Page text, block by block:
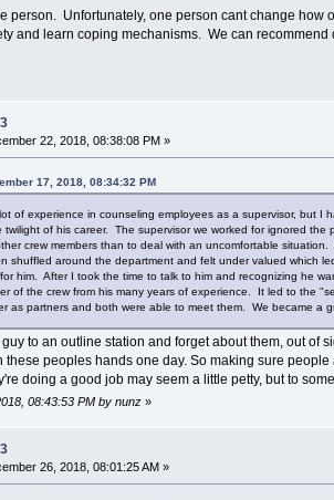
person. Unfortunately, one person cant change
and learn coping mechanisms. We can
22, 2018, 08:38:08 PM »
17, 2018, 08:34:32 PM
of experience in counseling employees as a supervisor, but
twilight of his career. The supervisor we worked for ignored
crew members than to deal with an uncomfortable
shuffled around the department and felt under valued which
him. After I took the time to talk to him and recognizing he
of the crew from his many years of experience. It led to the
as partners and both were able to meet them. We became a
to an outline station and forget about them, out of
these peoples hands one day. So making sure
doing a good job may seem a little petty, but to
08:43:53 PM by nunz»
26, 2018, 08:01:25 AM »